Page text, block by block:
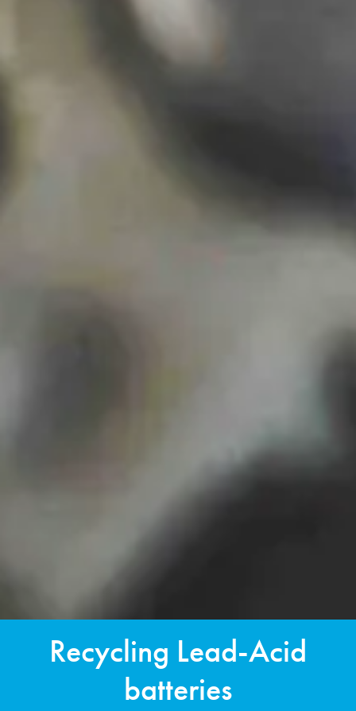
Recycling Lead-Acid
batteries